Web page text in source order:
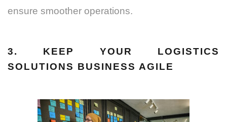
ensure smoother operations.
3. KEEP YOUR LOGISTICS
SOLUTIONS BUSINESS AGILE